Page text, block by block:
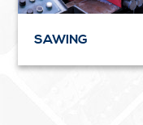
SAWING